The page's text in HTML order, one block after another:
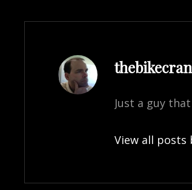
Author:
Just a guy
View all posts